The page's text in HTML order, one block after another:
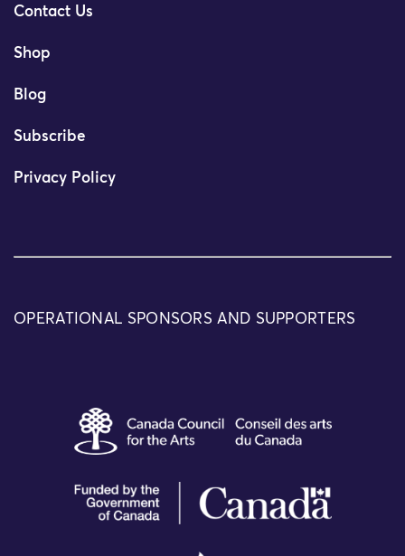
Contact Us
Shop
Blog
Subscribe
Privacy Policy
OPERATIONAL SPONSORS AND SUPPORTERS